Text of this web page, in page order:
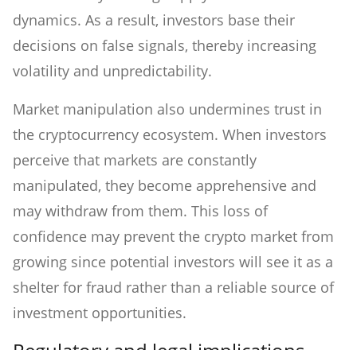
dynamics. As a result, investors base their
decisions on false signals, thereby increasing
volatility and unpredictability.
Market manipulation also undermines trust in
the cryptocurrency ecosystem. When investors
perceive that markets are constantly
manipulated, they become apprehensive and
may withdraw from them. This loss of
confidence may prevent the crypto market from
growing since potential investors will see it as a
shelter for fraud rather than a reliable source of
investment opportunities.